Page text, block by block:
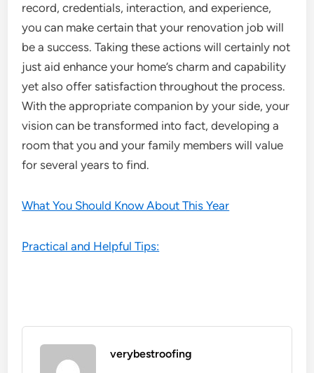
record, credentials, interaction, and experience,
you can make certain that your renovation job will
be a success. Taking these actions will certainly not
just aid enhance your home’s charm and capability
yet also offer satisfaction throughout the process.
With the appropriate companion by your side, your
vision can be transformed into fact, developing a
room that you and your family members will value
for several years to find.
What You Should Know About This Year
Practical and Helpful Tips:
verybestroofing